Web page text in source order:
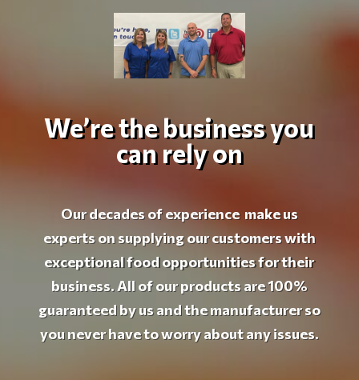
We’re the business you
can rely on
Our decades of experience make us
experts on supplying our customers with
exceptional food opportunities for their
business. All of our products are 100%
guaranteed by us and the manufacturer so
you never have to worry about any issues.